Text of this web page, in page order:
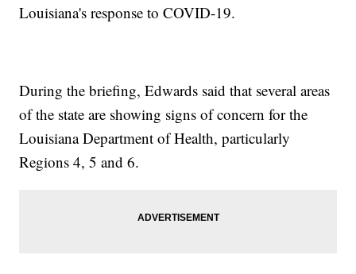
Louisiana's response to COVID-19.
During the briefing, Edwards said that several areas
of the state are showing signs of concern for the
Louisiana Department of Health, particularly
Regions 4, 5 and 6.